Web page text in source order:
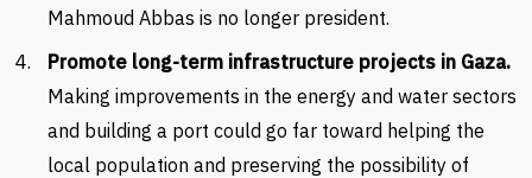
Mahmoud Abbas is no longer president.
Promote long-term infrastructure projects in Gaza.
Making improvements in the energy and water sectors
and building a port could go far toward helping the
local population and preserving the possibility of